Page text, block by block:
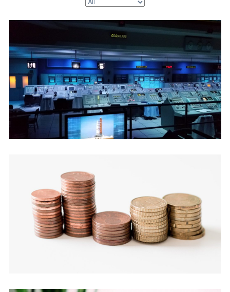
July 22, 2026
The Support Blind Spot (Tickets vs
Revenue)
The AI Margin Trap (Token vs MRR)